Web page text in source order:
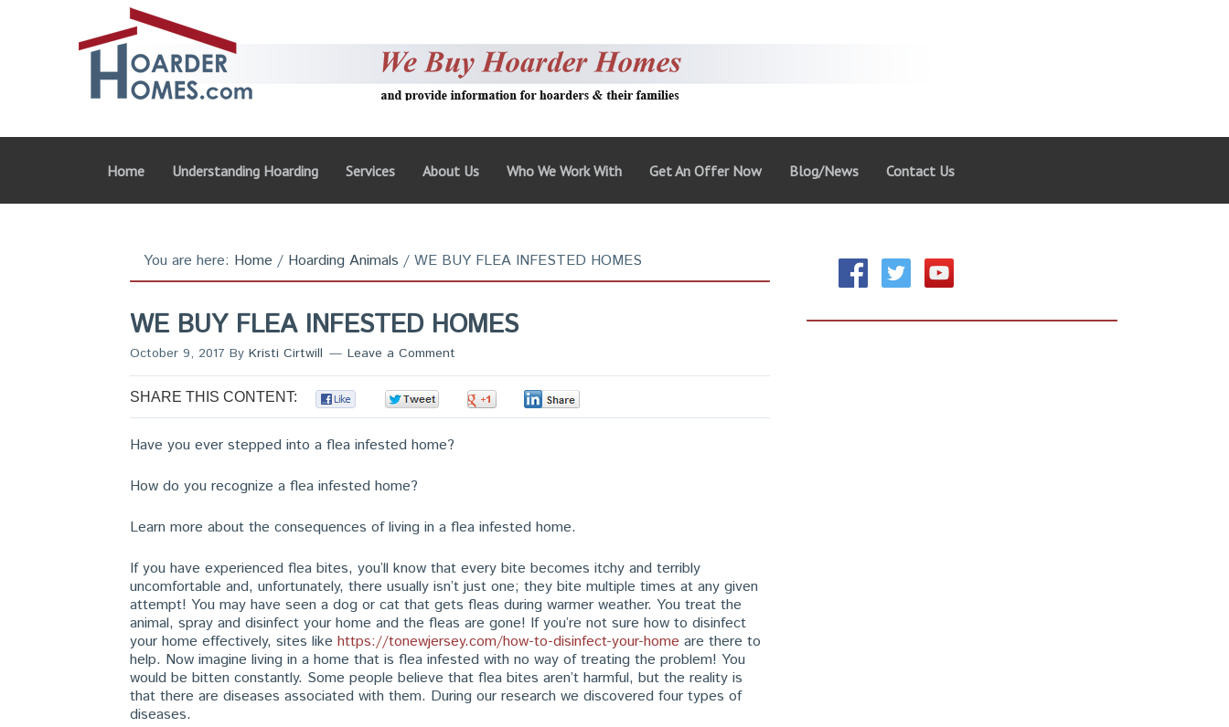
Home Understanding Hoarding Services About Us Who We Work With Get An Offer Now Blog/News Contact Us
You are here: Home / Hoarding Animals / WE BUY FLEA INFESTED HOMES
WE BUY FLEA INFESTED HOMES
October 9, 2017 By Kristi Cirtwill Leave a Comment
SHARE THIS CONTENT:
Have you ever stepped into a flea infested home?
How do you recognize a flea infested home?
Learn more about the consequences of living in a flea infested home.
If you have experienced flea bites, you’ll know that every bite becomes itchy and terribly
uncomfortable and, unfortunately, there usually isn’t just one; they bite multiple times at any given
attempt! You may have seen a dog or cat that gets fleas during warmer weather. You treat the
animal, spray and disinfect your home and the fleas are gone! If you’re not sure how to disinfect
your home effectively, sites like https://tonewjersey.com/how-to-disinfect-your-home are there to
help. Now imagine living in a home that is flea infested with no way of treating the problem! You
would be bitten constantly. Some people believe that flea bites aren’t harmful, but the reality is
that there are diseases associated with them. During our research we discovered four types of
diseases.